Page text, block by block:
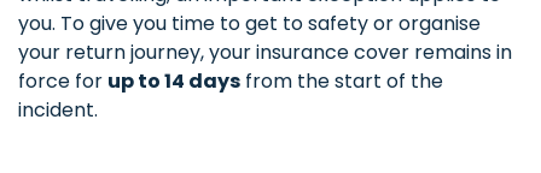
you. To give you time to get to safety or organise
your return journey, your insurance cover remains in
force for up to 14 days from the start of the
incident.